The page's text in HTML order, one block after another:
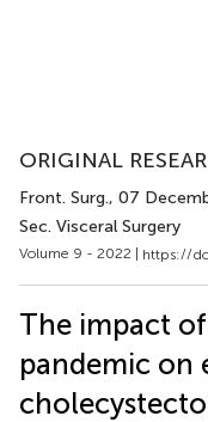
ORIGINAL
Front. Surg., 07
Sec. Visceral Surgery
Volume 9 - 2022 | https://
The impact
pandemic on